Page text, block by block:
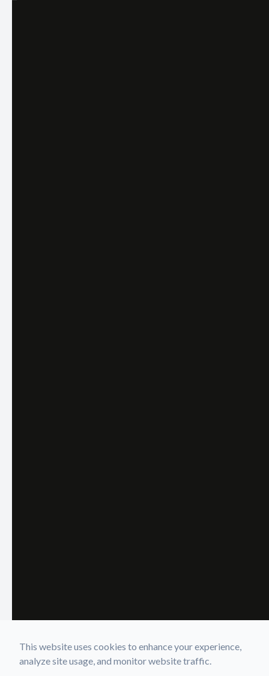
This website uses cookies to enhance your experience,
analyze site usage, and monitor website traffic.